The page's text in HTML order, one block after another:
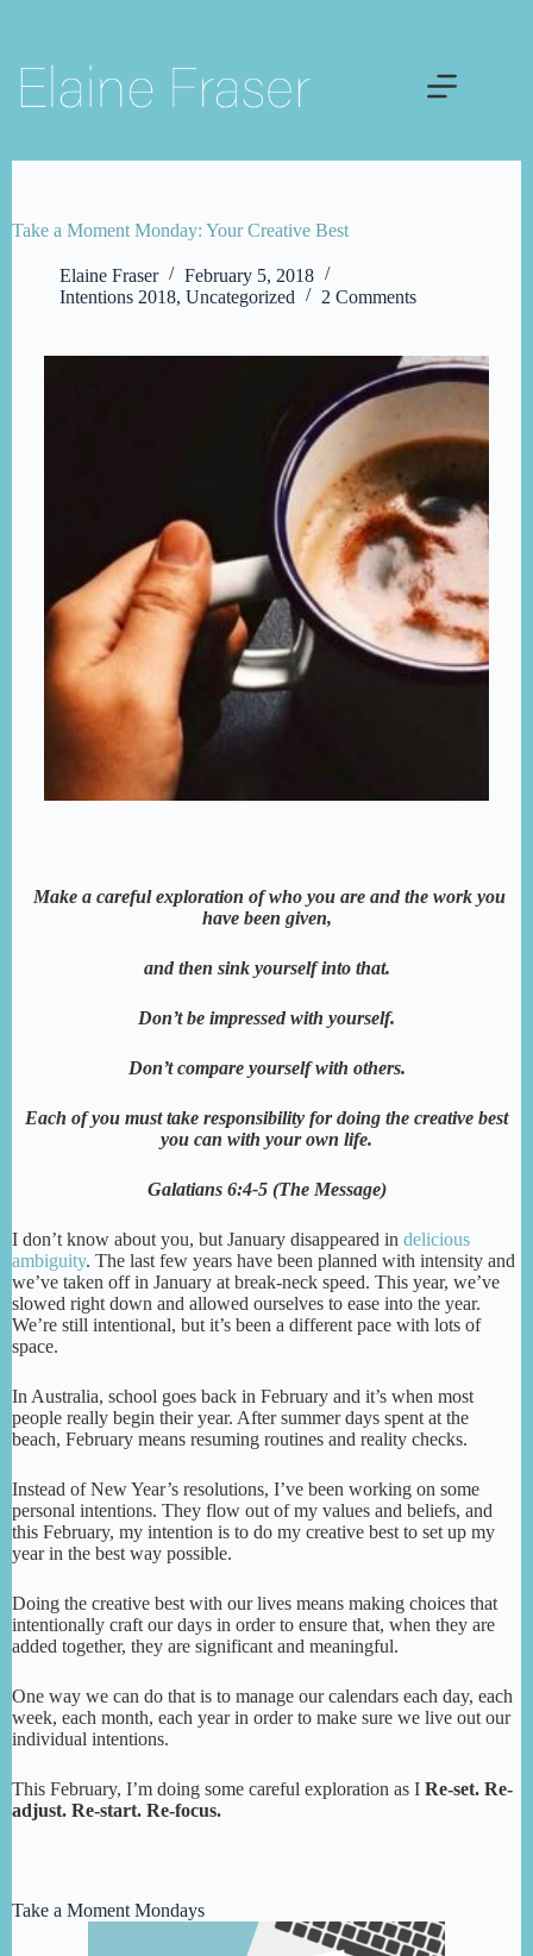
content
Take a Moment Monday: Your Creative Best
Elaine Fraser
February 5, 2018
Intentions 2018, Uncategorized 2 Comments
Make a careful exploration of who you are and the work you
have been given,
and then sink yourself into that.
Don’t be impressed with yourself.
Don’t compare yourself with others.
Each of you must take responsibility for doing the creative best
you can with your own life.
Galatians 6:4-5 (The Message)
I don’t know about you, but January disappeared in delicious
ambiguity. The last few years have been planned with intensity and
we’ve taken off in January at break-neck speed. This year, we’ve
slowed right down and allowed ourselves to ease into the year.
We’re still intentional, but it’s been a different pace with lots of
space.
In Australia, school goes back in February and it’s when most
people really begin their year. After summer days spent at the
beach, February means resuming routines and reality checks.
Instead of New Year’s resolutions, I’ve been working on some
personal intentions. They flow out of my values and beliefs, and
this February, my intention is to do my creative best to set up my
year in the best way possible.
Doing the creative best with our lives means making choices that
intentionally craft our days in order to ensure that, when they are
added together, they are significant and meaningful.
One way we can do that is to manage our calendars each day, each
week, each month, each year in order to make sure we live out our
individual intentions.
This February, I’m doing some careful exploration as I Re-set. Re-
adjust. Re-start. Re-focus.
Take a Moment Mondays